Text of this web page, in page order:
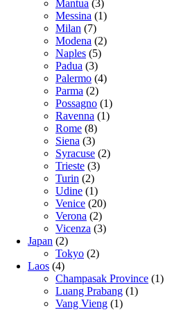
Mantua (3)
Messina (1)
Milan (7)
Modena (2)
Naples (5)
Padua (3)
Palermo (4)
Parma (2)
Possagno (1)
Ravenna (1)
Rome (8)
Siena (3)
Syracuse (2)
Trieste (3)
Turin (2)
Udine (1)
Venice (20)
Verona (2)
Vicenza (3)
Japan (2)
Tokyo (2)
Laos (4)
Champasak Province (1)
Luang Prabang (1)
Vang Vieng (1)